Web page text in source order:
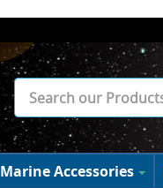
Marine Accessories